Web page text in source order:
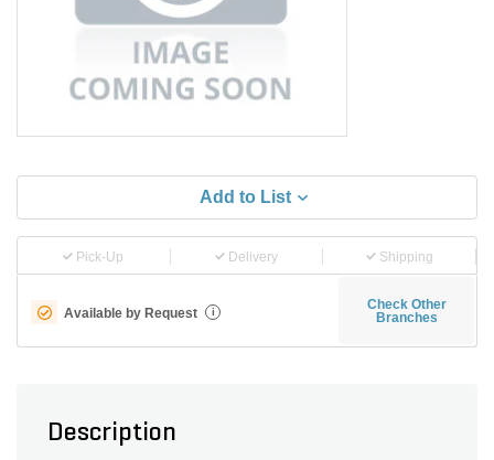
Add to List
Pick-Up Delivery Shipping
Available by Request i
Check Other
Branches
Description